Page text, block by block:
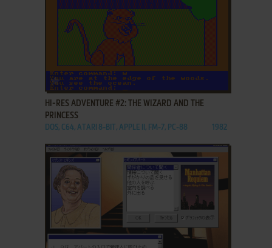
ADD TO FAVORITES
HI-RES ADVENTURE #2: THE WIZARD AND THE
PRINCESS
DOS, C64, ATARI 8-BIT, APPLE II, FM-7, PC-88 1982